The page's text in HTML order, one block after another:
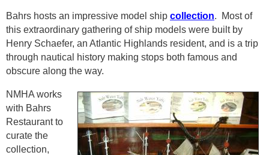
Bahrs hosts an impressive model ship collection. Most of
this extraordinary gathering of ship models were built by
Henry Schaefer, an Atlantic Highlands resident, and is a trip
through nautical history making stops both famous and
obscure along the way.
NMHA works
with Bahrs
Restaurant to
curate the
collection,